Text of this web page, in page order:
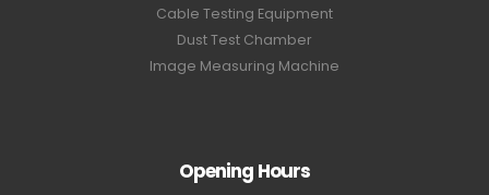
Cable Testing Equipment
Dust Test Chamber
Image Measuring Machine
Opening Hours